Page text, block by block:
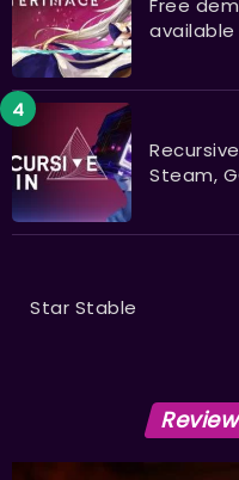
Free
available
Steam,
Star Stable